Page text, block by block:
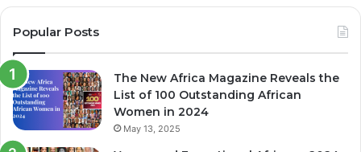
Popular Posts
The New Africa Magazine Reveals the
List of 100 Outstanding African
Women in 2024
May 13, 2025